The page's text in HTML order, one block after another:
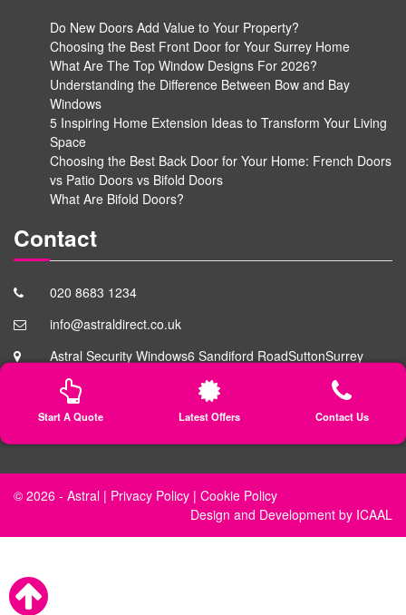
Start A Quote Latest Offers Contact Us
Do New Doors Add Value to Your Property?
Choosing the Best Front Door for Your Surrey Home
What Are The Top Window Designs For 2026?
Understanding the Difference Between Bow and Bay
Windows
5 Inspiring Home Extension Ideas to Transform Your Living
Space
Choosing the Best Back Door for Your Home: French Doors
vs Patio Doors vs Bifold Doors
What Are Bifold Doors?
Contact
020 8683 1234
info@astraldirect.co.uk
Astral Security Windows6 Sandiford RoadSuttonSurrey
SM3 9RD
© 2026 - Astral | Privacy Policy | Cookie Policy
Design and Development by ICAAL